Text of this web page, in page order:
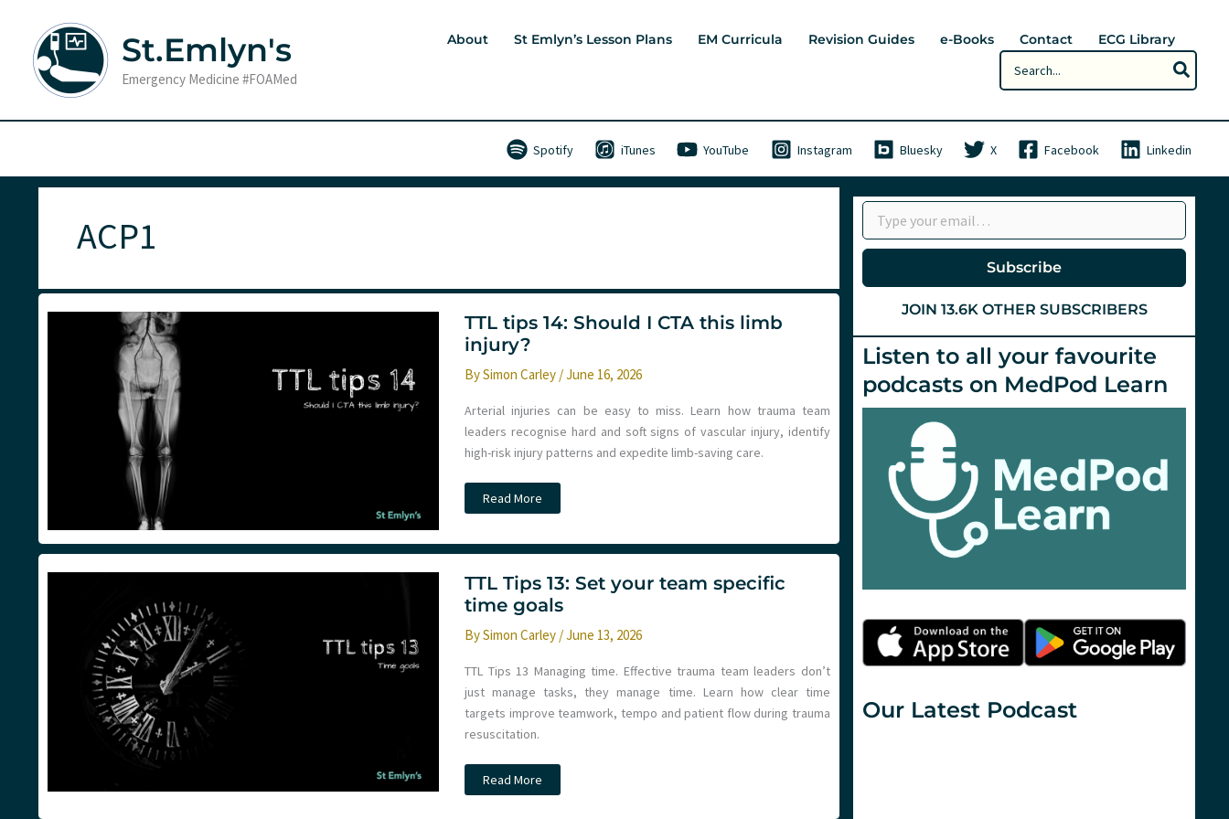
content
St.Emlyn's
Emergency Medicine #FOAMed
About St Emlyn’s Lesson Plans EM Curricula Revision Guides e-Books Contact
ECG Library
Search
for:
Spotify iTunes YouTube Instagram Bluesky X Facebook Linkedin
ACP1
TTL tips 14: Should I CTA this limb
injury?
BySimon Carley /June 16, 2026
Arterial injuries can be easy to miss. Learn how trauma team
leaders recognise hard and soft signs of vascular injury, identify
high-risk injury patterns and expedite limb-saving care.
TTL
tips
I
this
limb
injury?
Read More
TTL Tips 13: Set your team specific
time goals
BySimon Carley /June 13, 2026
TTL Tips 13 Managing time. Effective trauma team leaders don’t
just manage tasks, they manage time. Learn how clear time
targets improve teamwork, tempo and patient flow during trauma
resuscitation.
TTL
Tips
Read More
Type your email…
Subscribe
JOIN 13.6K OTHER SUBSCRIBERS
Listen to all your favourite
podcasts on MedPod Learn
Our Latest Podcast